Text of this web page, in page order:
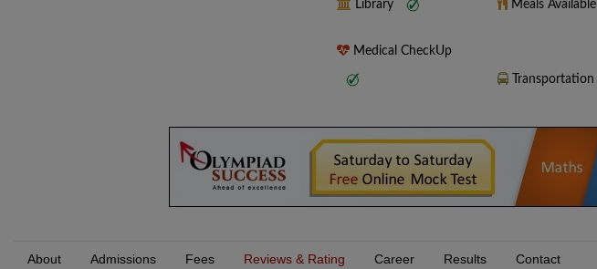
Library Meals Available
Medical CheckUp
Transportation
About Admissions Fees Reviews & Rating Career Results Contact